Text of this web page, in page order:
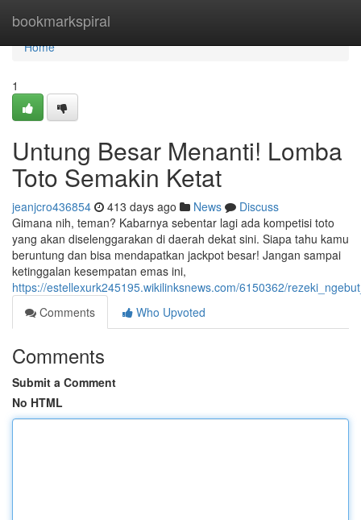
bookmarkspiral
Home
Home
1
Untung Besar Menanti! Lomba
Toto Semakin Ketat
jeanjcro436854 413 days ago News
Discuss
Gimana nih, teman? Kabarnya sebentar lagi ada kompetisi toto
yang akan diselenggarakan di daerah dekat sini. Siapa tahu kamu
beruntung dan bisa mendapatkan jackpot besar! Jangan sampai
ketinggalan kesempatan emas ini,
https://estellexurk245195.wikilinksnews.com/6150362/
Comments
Who Upvoted
Comments
Submit a Comment
No HTML